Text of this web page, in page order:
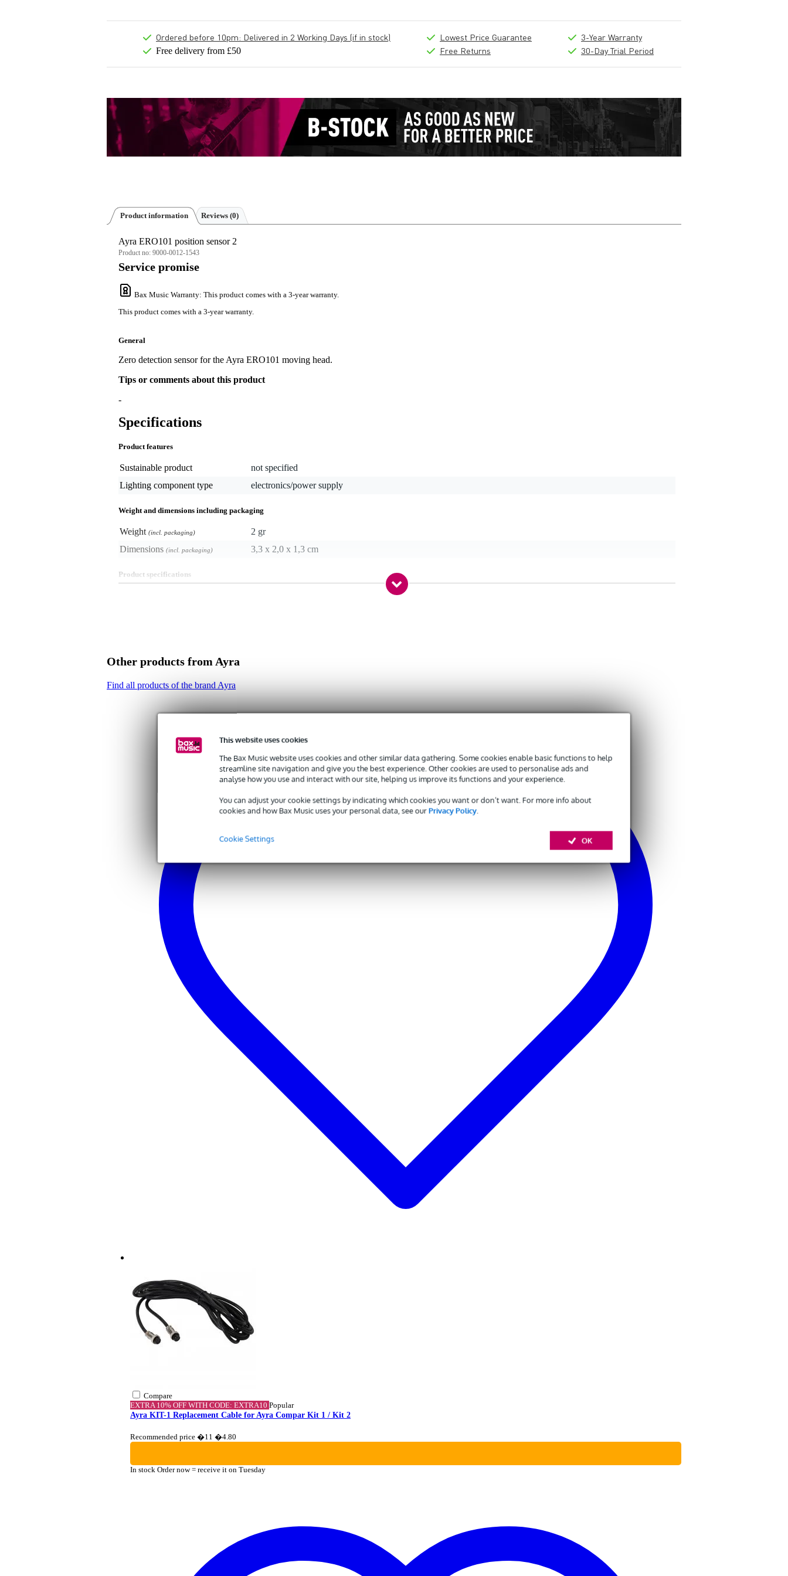
This website uses cookies
The Bax Music website uses cookies and other similar data gathering. Some cookies enable basic functions to help
streamline site navigation and give you the best experience. Other cookies are used to personalise ads and
analyse how you use and interact with our site, helping us improve its functions and your experience.
You can adjust your cookie settings by indicating which cookies you want or don’t want. For more info about
cookies and how Bax Music uses your personal data, see ourPrivacy Policy.
OK
Cookie Settings
Ordered before 10pm: Delivered in 2 Working Days (if in stock)
Free delivery from £50
Lowest Price Guarantee
Free Returns
3-Year Warranty
30-Day Trial Period
Product information Reviews (0)
Ayra ERO101 position sensor 2
Product no: 9000-0012-1543
Service promise
Bax Music Warranty: This product comes with a 3-year warranty.
This product comes with a 3-year warranty.
General
Zero detection sensor for the Ayra ERO101 moving head.
Tips or comments about this product
-
Specifications
Product features
Sustainable product
not specified
Lighting component type
electronics/power supply
Weight and dimensions including packaging
Weight (incl. packaging)
2 gr
Dimensions (incl. packaging) 3,3 x 2,0 x 1,3 cm
Product specifications
Other products from Ayra
Find all products of the brand Ayra
Compare
EXTRA 10% OFF WITH CODE: EXTRA10 Popular
Ayra KIT-1 Replacement Cable for Ayra Compar Kit 1 / Kit 2
Recommended price �11 �4.80
In stock Order now = receive it on Tuesday